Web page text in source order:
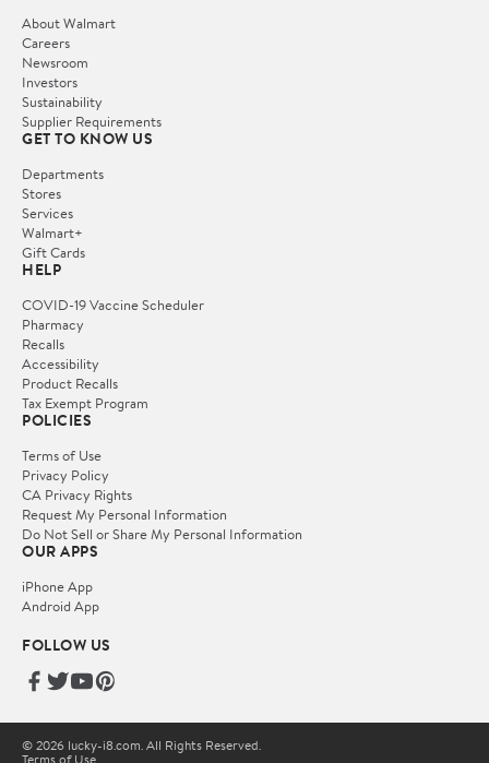
About Walmart
Careers
Newsroom
Investors
Sustainability
Supplier Requirements
GET TO KNOW US
Departments
Stores
Services
Walmart+
Gift Cards
HELP
COVID-19 Vaccine Scheduler
Pharmacy
Recalls
Accessibility
Product Recalls
Tax Exempt Program
POLICIES
Terms of Use
Privacy Policy
CA Privacy Rights
Request My Personal Information
Do Not Sell or Share My Personal Information
OUR APPS
iPhone App
Android App
FOLLOW US
© 2026 lucky-i8.com. All Rights Reserved.
Terms of Use